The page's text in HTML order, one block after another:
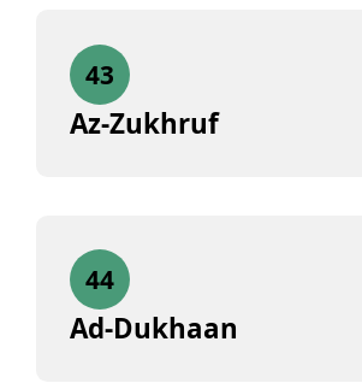
43
Az-Zukhruf
44
Ad-Dukhaan